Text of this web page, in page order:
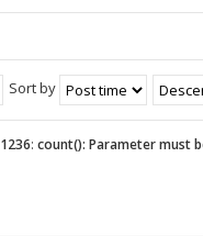
Sort by
1236: count(): Parameter must